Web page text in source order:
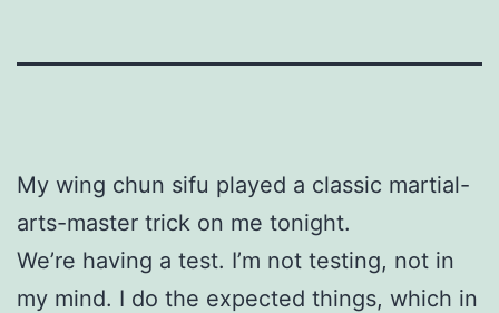
My wing chun sifu played a classic martial-
arts-master trick on me tonight.
We’re having a test. I’m not testing, not in
my mind. I do the expected things, which in